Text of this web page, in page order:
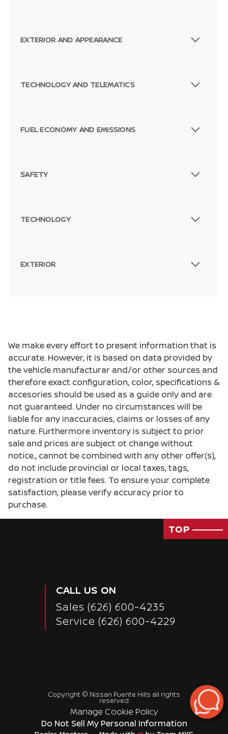
Passenger Direct Side
EXTERIOR AND APPEARANCE
TECHNOLOGY AND TELEMATICS
FUEL ECONOMY AND EMISSIONS
SAFETY
TECHNOLOGY
EXTERIOR
We make every effort to present information that is
accurate. However, it is based on data provided by
the vehicle manufacturar and/or other sources and
therefore exact configuration, color, specifications &
accesories should be used as a guide only and are
not guaranteed. Under no circumstances will be
liable for any inaccuracies, claims or losses of any
nature. Furthermore inventory is subject to prior
sale and prices are subject ot change without
notice., cannot be combined with any other offer(s),
do not include provincial or local taxes, tags,
registration or title fees. To ensure your complete
satisfaction, please verify accuracy prior to
purchase.
TOP
CALL US ON
Sales (626) 600-4235
Service (626) 600-4229
Copyright © Nissan Puente Hills all rights
reserved
Manage Cookie Policy
Do Not Sell My Personal Information